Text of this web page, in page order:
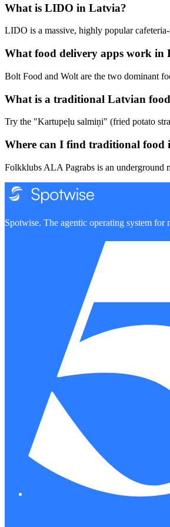
What is LIDO in Latvia?
LIDO is a massive, highly popular
What food delivery apps work in
Bolt Food and Wolt are the two dominant
What is a traditional Latvian
Try the "Kartupeļu salmiņi" (fried potato
Where can I find traditional food
Folkklubs ALA Pagrabs is an underground
Spotwise. The agentic operating system for